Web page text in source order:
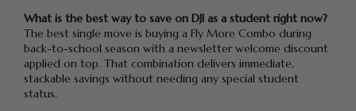
What is the best way to save on DJI as a student right now?
The best single move is buying a Fly More Combo during
back-to-school season with a newsletter welcome discount
applied on top. That combination delivers immediate,
stackable savings without needing any special student
status.